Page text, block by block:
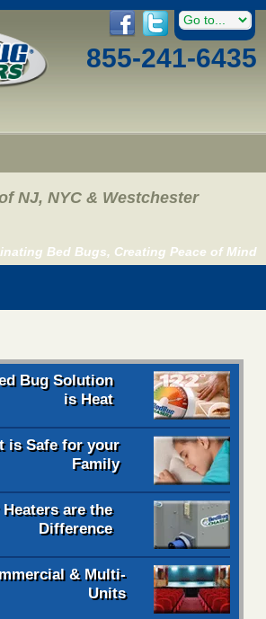
855-241-6435
NJ, NYC & Westchester
Bed Bugs, Creating Peace of Mind
Bug Solution
is Heat
is Safe for your
Family
are the
Difference
& Multi-
Units